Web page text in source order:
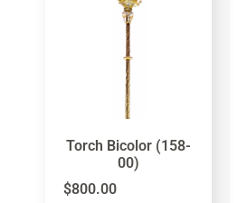
Torch Bicolor (158-
00)
$800.00